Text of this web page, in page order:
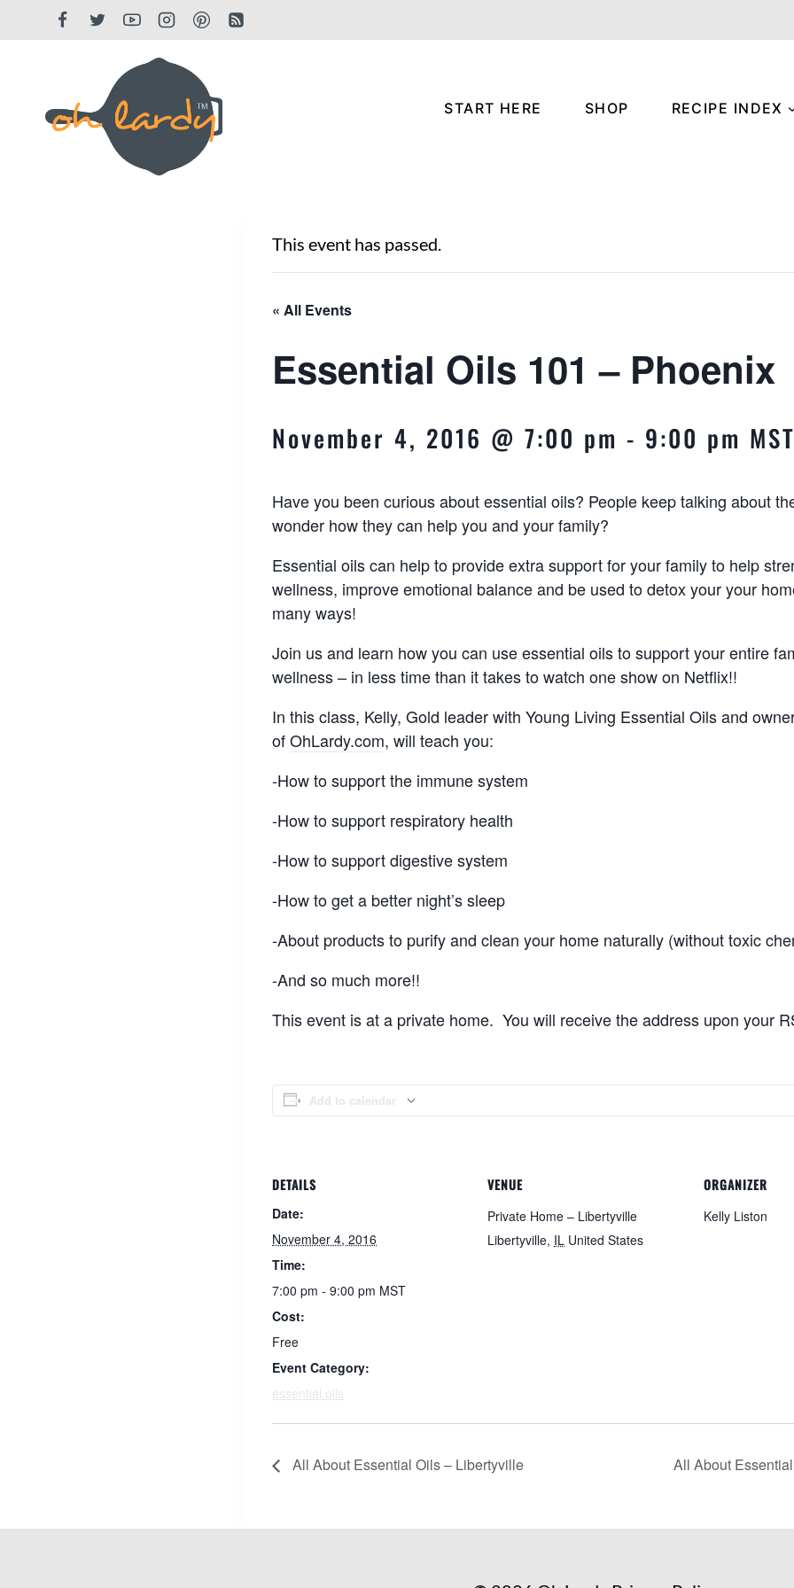
START HERE SHOP RECIPE INDEX
This event has passed.
« All Events
Essential Oils 101 – Phoenix
November 4, 2016 @ 7:00 pm - 9:00 pm MST
Have you been curious about essential oils? People keep talking about
wonder how they can help you and your family?
Essential oils can help to provide extra support for your family to help
wellness, improve emotional balance and be used to detox your your
many ways!
Join us and learn how you can use essential oils to support your entire
wellness – in less time than it takes to watch one show on Netflix!!
In this class, Kelly, Gold leader with Young Living Essential Oils and
ofOhLardy.com, will teach you:
-How to support the immune system
-How to support respiratory health
-How to support digestive system
-How to get a better night’s sleep
-About products to purify and clean your home naturally (without toxic
-And so much more!!
This event is at a private home. You will receive the address upon your
Add to calendar
DETAILS
Date:
November 4, 2016
Time:
7:00 pm - 9:00 pm MST
Cost:
Free
Event Category:
essential oils
VENUE
Private Home – Libertyville
Libertyville, IL United States
ORGANIZER
Kelly Liston
All About Essential Oils – Libertyville All About